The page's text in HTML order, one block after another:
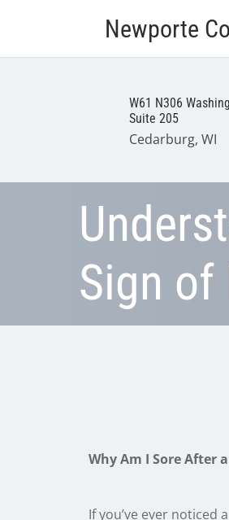
Newporte
W61 N306
Suite 205
Cedarburg, WI
Sign of
Why Am I Sore After
If you’ve ever